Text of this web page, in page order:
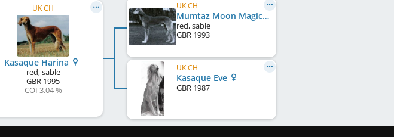
UK CH
Kasaque Harina
red, sable
GBR 1995
COI 3.04 %
UK CH
Mumtaz Moon Magic
red, sable
GBR 1993
UK CH
Kasaque Eve
GBR 1987